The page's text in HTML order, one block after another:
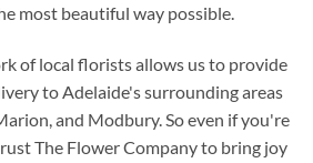
most beautiful way possible.
of local florists allows us to provide
to Adelaide's surrounding areas
and Modbury. So even if you're
The Flower Company to bring joy